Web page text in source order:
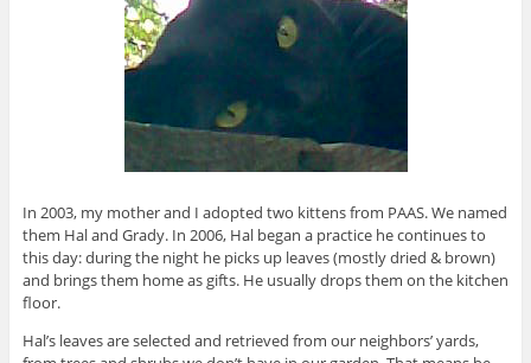
In 2003, my mother and I adopted two kittens from PAAS. We named
them Hal and Grady. In 2006, Hal began a practice he continues to
this day: during the night he picks up leaves (mostly dried & brown)
and brings them home as gifts. He usually drops them on the kitchen
floor.
Hal’s leaves are selected and retrieved from our neighbors’ yards,